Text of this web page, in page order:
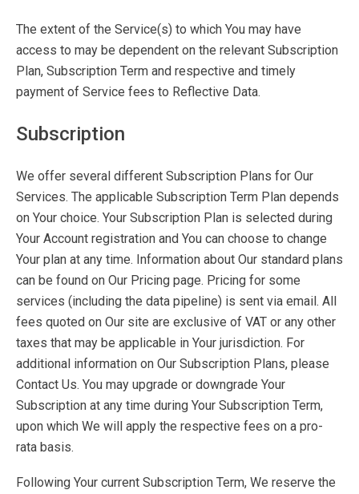
The extent of the Service(s) to which You may have
access to may be dependent on the relevant Subscription
Plan, Subscription Term and respective and timely
payment of Service fees to Reflective Data.
Subscription
We offer several different Subscription Plans for Our
Services. The applicable Subscription Term Plan depends
on Your choice. Your Subscription Plan is selected during
Your Account registration and You can choose to change
Your plan at any time. Information about Our standard plans
can be found on Our Pricing page. Pricing for some
services (including the data pipeline) is sent via email. All
fees quoted on Our site are exclusive of VAT or any other
taxes that may be applicable in Your jurisdiction. For
additional information on Our Subscription Plans, please
Contact Us. You may upgrade or downgrade Your
Subscription at any time during Your Subscription Term,
upon which We will apply the respective fees on a pro-
rata basis.
Following Your current Subscription Term, We reserve the